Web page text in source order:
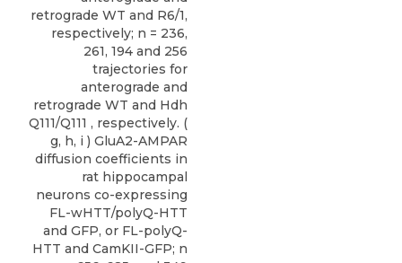
retrograde WT and R6/1,
respectively; n = 236,
261, 194 and 256
trajectories for
anterograde and
retrograde WT and Hdh
Q111/Q111 , respectively. (
g, h, i ) GluA2-AMPAR
diffusion coefficients in
rat hippocampal
neurons co-expressing
FL-wHTT/polyQ-HTT
and GFP, or FL-polyQ-
HTT and CamKII-GFP; n